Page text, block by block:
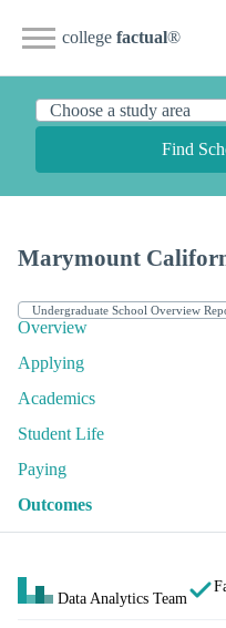
college factual®
Find
Marymount
Overview
Applying
Academics
Student Life
Paying
Outcomes
Data Analytics Team